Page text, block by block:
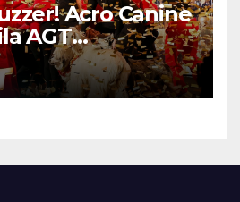
Acro Canine
AGT
**